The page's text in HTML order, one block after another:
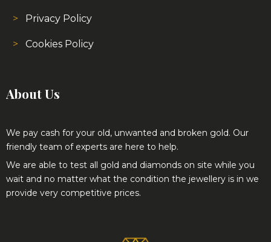
We pay cash for your old, unwanted and broken gold. Our
We are able to test all gold and diamonds on site while you
wait and no matter what the condition the jewellery is in we